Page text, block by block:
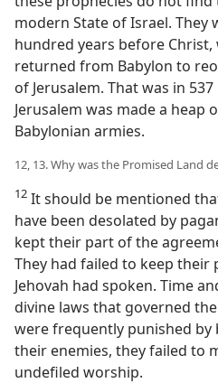
modern State of Israel. They
hundred years before Christ,
returned from Babylon to
of Jerusalem. That was in
Jerusalem was made a heap
Babylonian armies.
12, 13. Why was the Promised Land
12 It should be mentioned
have been desolated by
kept their part of the
They had failed to keep
Jehovah had spoken. Time
divine laws that governed
were frequently punished
their enemies, they failed to
undefiled worship.